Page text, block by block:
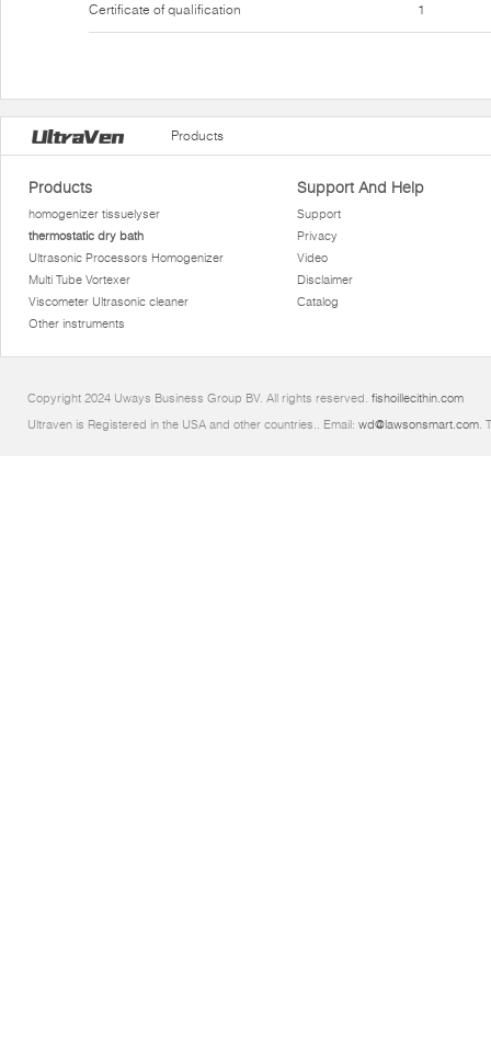
Certificate of qualification 1
Products
Products
homogenizer tissuelyser
thermostatic dry bath
Ultrasonic Processors Homogenizer
Multi Tube Vortexer
Viscometer Ultrasonic cleaner
Other instruments
Support And Help
Support
Privacy
Video
Disclaimer
Catalog
Copyright 2024 Uways Business Group BV. All rights reserved. fishoillecithin.com
Ultraven is Registered in the USA and other countries.. Email: wd@lawsonsmart.com.